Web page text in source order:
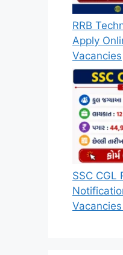
RRB
Apply
Vacancies
SSC CGL